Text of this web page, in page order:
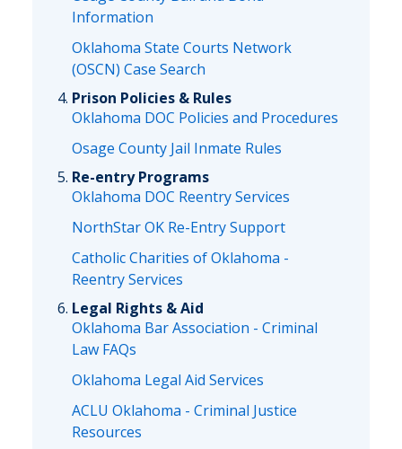
Information
Oklahoma State Courts Network
(OSCN) Case Search
Prison Policies & Rules
Oklahoma DOC Policies and Procedures
Osage County Jail Inmate Rules
Re-entry Programs
Oklahoma DOC Reentry Services
NorthStar OK Re-Entry Support
Catholic Charities of Oklahoma -
Reentry Services
Legal Rights & Aid
Oklahoma Bar Association - Criminal
Law FAQs
Oklahoma Legal Aid Services
ACLU Oklahoma - Criminal Justice
Resources